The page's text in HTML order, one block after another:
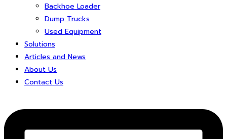
Backhoe Loader
Dump Trucks
Used Equipment
Solutions
Articles and News
About Us
Contact Us